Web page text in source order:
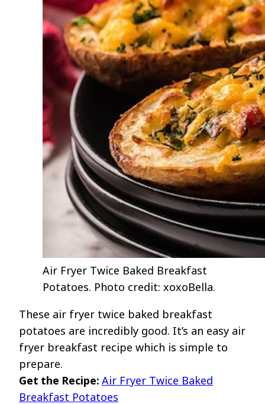
Air Fryer Twice Baked Breakfast
Potatoes. Photo credit: xoxoBella.
These air fryer twice baked breakfast
potatoes are incredibly good. It’s an easy air
fryer breakfast recipe which is simple to
prepare.
Get the Recipe: Air Fryer Twice Baked
Breakfast Potatoes